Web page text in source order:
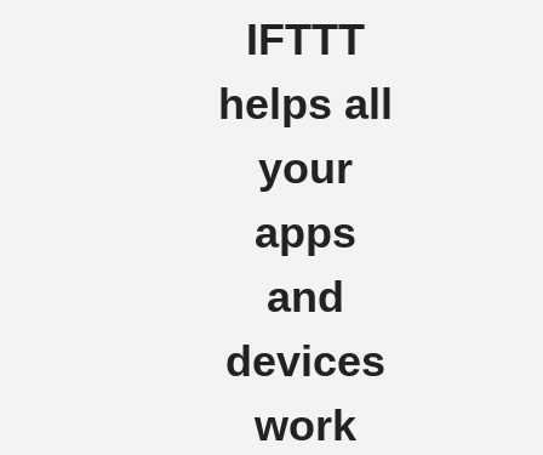
IFTTT
helps all
your
apps
and
devices
work